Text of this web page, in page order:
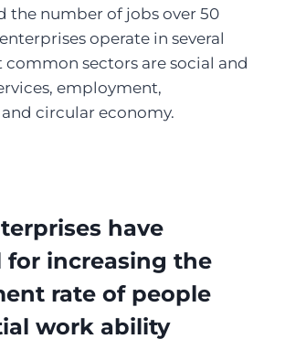
the number of jobs over 50
operate in several
common sectors are social and
employment,
circular economy.
have
increasing the
rate of people
work ability